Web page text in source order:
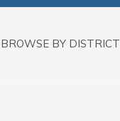
BROWSE BY DISTRICT